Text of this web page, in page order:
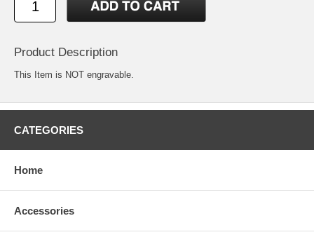
Product Description
This Item is NOT engravable.
CATEGORIES
Home
Accessories